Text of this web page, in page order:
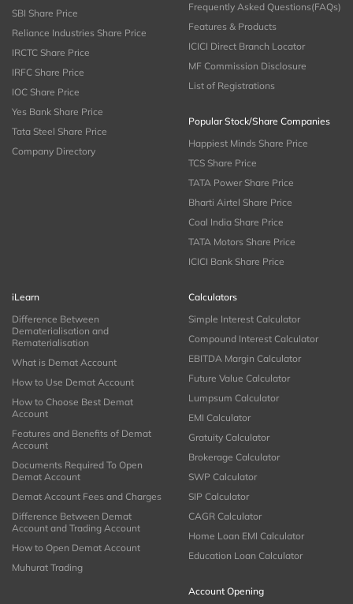
SBI Share Price
Reliance Industries Share Price
IRCTC Share Price
IRFC Share Price
IOC Share Price
Yes Bank Share Price
Tata Steel Share Price
Company Directory
Frequently Asked Questions(FAQs)
Features & Products
ICICI Direct Branch Locator
MF Commission Disclosure
List of Registrations
Popular Stock/Share Companies
Happiest Minds Share Price
TCS Share Price
TATA Power Share Price
Bharti Airtel Share Price
Coal India Share Price
TATA Motors Share Price
ICICI Bank Share Price
iLearn
Difference Between
Dematerialisation and
Rematerialisation
What is Demat Account
How to Use Demat Account
How to Choose Best Demat
Account
Features and Benefits of Demat
Account
Documents Required To Open
Demat Account
Demat Account Fees and Charges
Difference Between Demat
Account and Trading Account
How to Open Demat Account
Muhurat Trading
Calculators
Simple Interest Calculator
Compound Interest Calculator
EBITDA Margin Calculator
Future Value Calculator
Lumpsum Calculator
EMI Calculator
Gratuity Calculator
Brokerage Calculator
SWP Calculator
SIP Calculator
CAGR Calculator
Home Loan EMI Calculator
Education Loan Calculator
Account Opening